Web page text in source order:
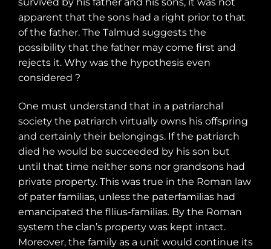
apparent that the sons had a right prior to that
of the father. The Talmud suggests the
possibility that the father may come first and
rejects it. Why was the hypothesis even
considered ?
One must understand that in a patriarchal
society the patriarch virtually owns his offspring
and certainly their belongings. If the patriarch
died he would be succeeded by his son but
until that time neither sons nor grandsons had
private property. This was true in the Roman law
of pater familias, unless the paterfamilias had
emancipated the fllius-familias. By the Roman
system the clan’s property was kept intact.
Moreover, the family as a unit would continue its